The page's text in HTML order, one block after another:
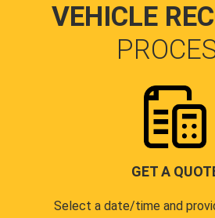
VEHICLE
GET A
Select a date/time and